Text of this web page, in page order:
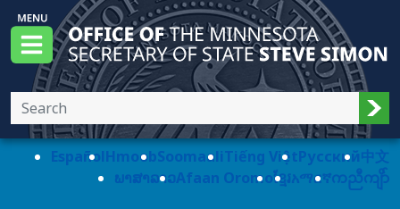
Skip to main content
Menu
Office of the Minnesota Secretary of State,
EspañolHmoobSoomaaliTiếng ViệtPусский中文
ພາສາລາວAfaan Oromoខ្មែរአማርኛကညီကျိာ်